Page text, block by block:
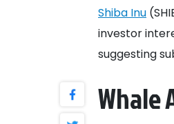
Shiba Inu
investor
suggesting
Whale